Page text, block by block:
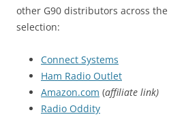
other G90 distributors across the
selection:
Connect Systems
Ham Radio Outlet
Amazon.com (affiliate link)
Radio Oddity